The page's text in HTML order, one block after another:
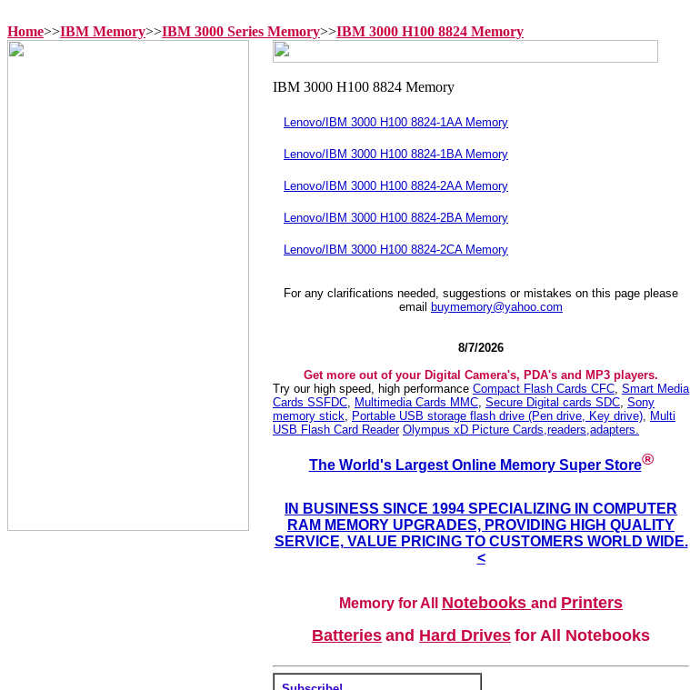
Home>>IBM Memory>>IBM 3000 Series Memory>>IBM 3000 H100 8824 Memory
Lenovo/IBM 3000 H100 8824-1AA Memory
Lenovo/IBM 3000 H100 8824-1BA Memory
Lenovo/IBM 3000 H100 8824-2AA Memory
Lenovo/IBM 3000 H100 8824-2BA Memory
Lenovo/IBM 3000 H100 8824-2CA Memory
For any clarifications needed, suggestions or mistakes on this page please
email
buymemory@yahoo.com
8/7/2026
Get more out of your Digital Camera's, PDA's and MP3 players.
Try our high speed, high performance Compact Flash Cards CFC, Smart Media
Cards SSFDC, Multimedia Cards MMC, Secure Digital cards SDC, Sony
memory stick, Portable USB storage flash drive (Pen drive, Key drive), Multi
USB Flash Card Reader Olympus xD Picture Cards,readers,adapters.
The World's Largest Online Memory Super Store®
IN BUSINESS SINCE 1994 SPECIALIZING IN COMPUTER
RAM MEMORY UPGRADES, PROVIDING HIGH QUALITY
SERVICE, VALUE PRICING TO CUSTOMERS WORLD WIDE.
<
Memory for All Notebooks and Printers
Batteries and Hard Drives for All Notebooks